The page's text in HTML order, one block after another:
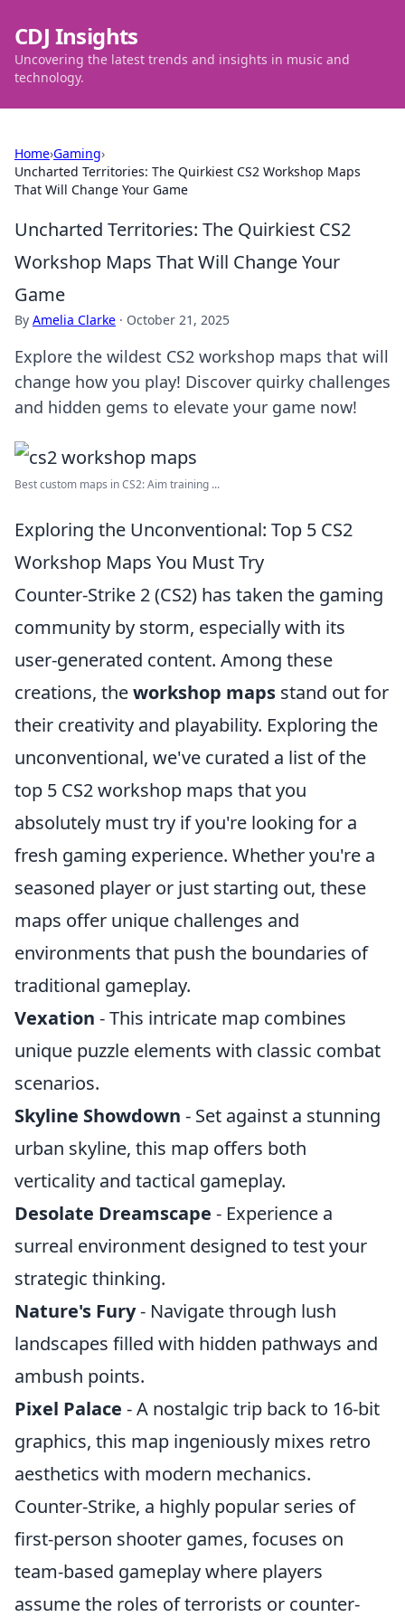
CDJ Insights
Uncovering the latest trends and insights in music and
technology.
Home›Gaming›
Uncharted Territories: The Quirkiest CS2 Workshop Maps
That Will Change Your Game
Uncharted Territories: The Quirkiest CS2
Workshop Maps That Will Change Your
Game
By Amelia Clarke · October 21, 2025
Explore the wildest CS2 workshop maps that will
change how you play! Discover quirky challenges
and hidden gems to elevate your game now!
Best custom maps in CS2: Aim training ...
Exploring the Unconventional: Top 5 CS2
Workshop Maps You Must Try
Counter-Strike 2 (CS2) has taken the gaming
community by storm, especially with its
user-generated content. Among these
creations, theworkshop maps stand out for
their creativity and playability. Exploring the
unconventional, we've curated a list of the
top 5 CS2 workshop maps that you
absolutely must try if you're looking for a
fresh gaming experience. Whether you're a
seasoned player or just starting out, these
maps offer unique challenges and
environments that push the boundaries of
traditional gameplay.
Vexation - This intricate map combines
unique puzzle elements with classic combat
scenarios.
Skyline Showdown - Set against a stunning
urban skyline, this map offers both
verticality and tactical gameplay.
Desolate Dreamscape - Experience a
surreal environment designed to test your
strategic thinking.
Nature's Fury- Navigate through lush
landscapes filled with hidden pathways and
ambush points.
Pixel Palace - A nostalgic trip back to 16-bit
graphics, this map ingeniously mixes retro
aesthetics with modern mechanics.
Counter-Strike, a highly popular series of
first-person shooter games, focuses on
team-based gameplay where players
assume the roles of terrorists or counter-